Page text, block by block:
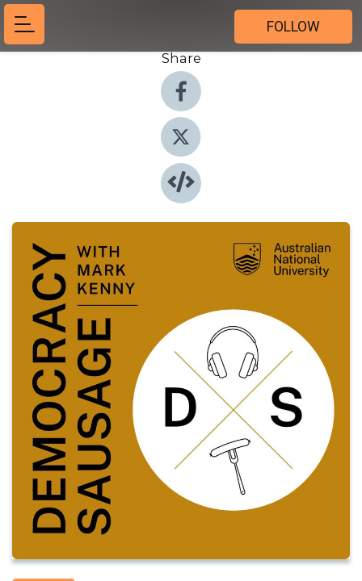
FOLLOW
Share